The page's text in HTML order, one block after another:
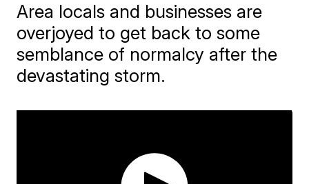
Area locals and businesses are
overjoyed to get back to some
semblance of normalcy after the
devastating storm.